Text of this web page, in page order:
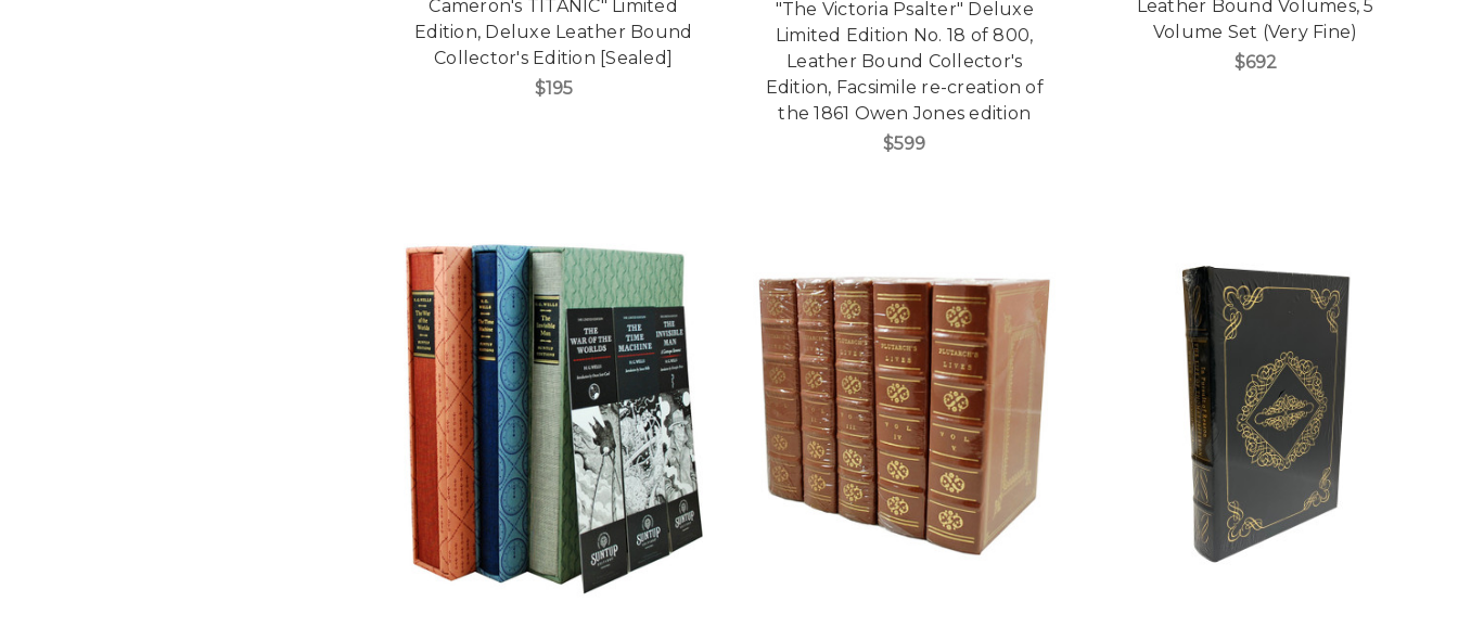
Cameron's TITANIC" Limited
Edition, Deluxe Leather Bound
Collector's Edition [Sealed]
$195
"The Victoria Psalter" Deluxe
Limited Edition No. 18 of 800,
Leather Bound Collector's
Edition, Facsimile re-creation of
the 1861 Owen Jones edition
$599
Leather Bound Volumes, 5
Volume Set (Very Fine)
$692